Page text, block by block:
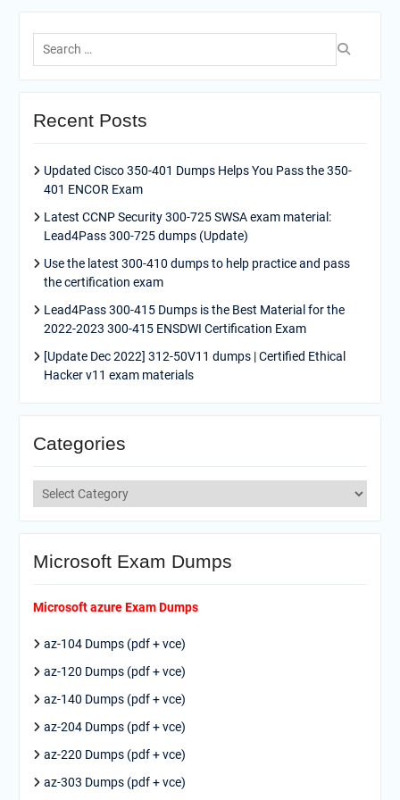
Search
for:
Recent Posts
Updated Cisco 350-401 Dumps Helps You Pass the 350-
401 ENCOR Exam
Latest CCNP Security 300-725 SWSA exam material:
Lead4Pass 300-725 dumps (Update)
Use the latest 300-410 dumps to help practice and pass
the certification exam
Lead4Pass 300-415 Dumps is the Best Material for the
2022-2023 300-415 ENSDWI Certification Exam
[Update Dec 2022] 312-50V11 dumps | Certified Ethical
Hacker v11 exam materials
Categories
Categories
Microsoft Exam Dumps
Microsoft azure Exam Dumps
az-104 Dumps (pdf + vce)
az-120 Dumps (pdf + vce)
az-140 Dumps (pdf + vce)
az-204 Dumps (pdf + vce)
az-220 Dumps (pdf + vce)
az-303 Dumps (pdf + vce)